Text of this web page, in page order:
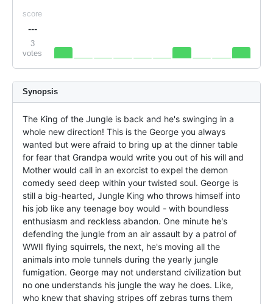
score
---
3
votes
Synopsis
The King of the Jungle is back and he's swinging in a
whole new direction! This is the George you always
wanted but were afraid to bring up at the dinner table
for fear that Grandpa would write you out of his will and
Mother would call in an exorcist to expel the demon
comedy seed deep within your twisted soul. George is
still a big-hearted, Jungle King who throws himself into
his job like any teenage boy would - with boundless
enthusiasm and reckless abandon. One minute he's
defending the jungle from an air assault by a patrol of
WWII flying squirrels, the next, he's moving all the
animals into mole tunnels during the yearly jungle
fumigation. George may not understand civilization but
no one understands his jungle the way he does. Like,
who knew that shaving stripes off zebras turns them